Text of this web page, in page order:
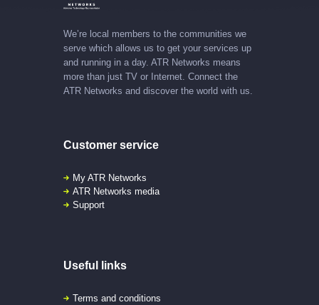
We’re local members to the communities we
serve which allows us to get your services up
and running in a day. ATR Networks means
more than just TV or Internet. Connect the
ATR Networks and discover the world with us.
Customer service
My ATR Networks
ATR Networks media
Support
Useful links
Terms and conditions